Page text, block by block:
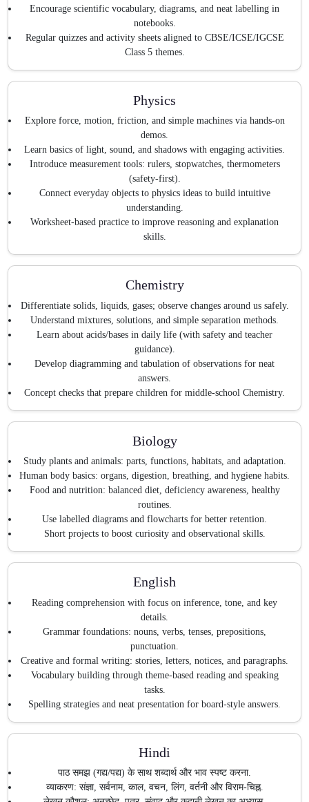
Encourage scientific vocabulary, diagrams, and neat labelling in
notebooks.
Regular quizzes and activity sheets aligned to CBSE/ICSE/IGCSE
Class 5 themes.
Physics
Explore force, motion, friction, and simple machines via hands-on
demos.
Learn basics of light, sound, and shadows with engaging activities.
Introduce measurement tools: rulers, stopwatches, thermometers
(safety-first).
Connect everyday objects to physics ideas to build intuitive
understanding.
Worksheet-based practice to improve reasoning and explanation
skills.
Chemistry
Differentiate solids, liquids, gases; observe changes around us safely.
Understand mixtures, solutions, and simple separation methods.
Learn about acids/bases in daily life (with safety and teacher
guidance).
Develop diagramming and tabulation of observations for neat
answers.
Concept checks that prepare children for middle-school Chemistry.
Biology
Study plants and animals: parts, functions, habitats, and adaptation.
Human body basics: organs, digestion, breathing, and hygiene habits.
Food and nutrition: balanced diet, deficiency awareness, healthy
routines.
Use labelled diagrams and flowcharts for better retention.
Short projects to boost curiosity and observational skills.
English
Reading comprehension with focus on inference, tone, and key
details.
Grammar foundations: nouns, verbs, tenses, prepositions,
punctuation.
Creative and formal writing: stories, letters, notices, and paragraphs.
Vocabulary building through theme-based reading and speaking
tasks.
Spelling strategies and neat presentation for board-style answers.
Hindi
पाठ समझ (गद्य/पद्य) के साथ शब्दार्थ और भाव स्पष्ट करना.
व्याकरण: संज्ञा, सर्वनाम, काल, वचन, लिंग, वर्तनी और विराम-चिह्न.